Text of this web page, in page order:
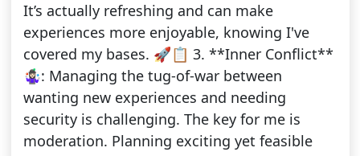
It’s actually refreshing and can make
experiences more enjoyable, knowing I've
covered my bases. 🚀📋 3. **Inner Conflict**
🤹🏻‍♀️: Managing the tug-of-war between
wanting new experiences and needing
security is challenging. The key for me is
moderation. Planning exciting yet feasible